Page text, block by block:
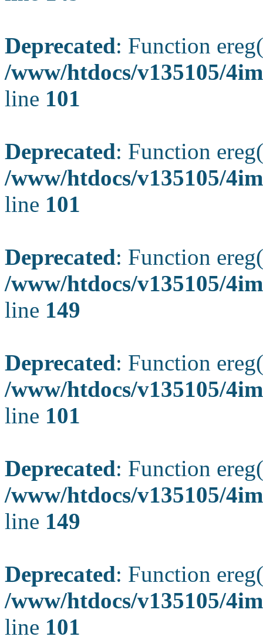
Deprecated: Function
/www/htdocs/v135105/
line 101
Deprecated: Function
/www/htdocs/v135105/
line 101
Deprecated: Function
/www/htdocs/v135105/
line 149
Deprecated: Function
/www/htdocs/v135105/
line 101
Deprecated: Function
/www/htdocs/v135105/
line 149
Deprecated: Function
/www/htdocs/v135105/
line 101